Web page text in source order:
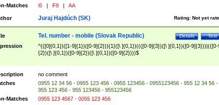
Matches
i5 | F9 | AA
Rating: Not yet
Juraj Hajdúch (SK)
Test
Details
Tel. number - mobile (Slovak Republic)
^(([0]{0,1})([1-9]{1})([0-9]{2})){1}([\ ]{0,1})((([0-9]{3})([\ ]{0,1})([0-9]{3}))|(([0-
{2})([\ ]{0,1})([0-9]{2})([\ ]{0,1})([0-9]{2})))$
no comment
0955 12 34 56 - 0955 123 456 - 0955 123456 - 0955123456 - 955 12 34 56 -
955 123 456 - 955 123456 - 955123456
Matches
0955 123 4567 - 0055 123 456